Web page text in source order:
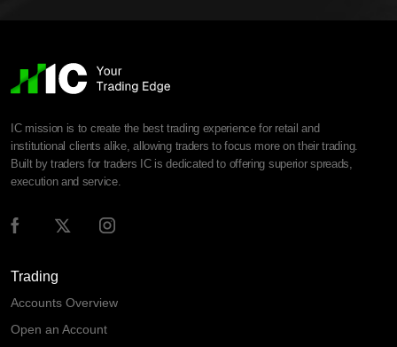
IC mission is to create the best trading experience for retail and
institutional clients alike, allowing traders to focus more on their trading.
Built by traders for traders IC is dedicated to offering superior spreads,
execution and service.
Trading
Accounts Overview
Open an Account